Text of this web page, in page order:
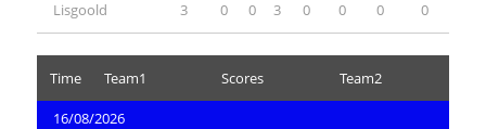
Lisgoold 3 0 0 3 0 0 0 0
Time Team1 Scores Team2
16/08/2026